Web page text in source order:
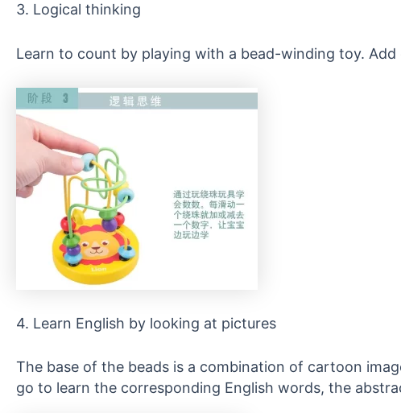
3. Logical thinking
Learn to count by playing with a bead-winding toy.
4. Learn English by looking at pictures
The base of the beads is a combination of cartoon
go to learn the corresponding English words, the